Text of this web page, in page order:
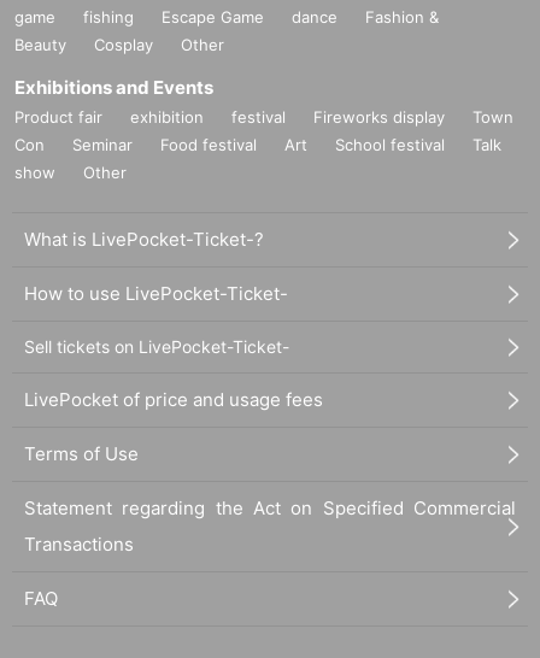
game
fishing Escape Game dance
Fashion &
Beauty
Cosplay Other
Exhibitions and Events
Product fair exhibition festival Fireworks display
Town
Con
Seminar Food festival Art School festival
Talk
show
Other
What is LivePocket-Ticket-?
How to use LivePocket-Ticket-
Sell tickets on LivePocket-Ticket-
LivePocket of price and usage fees
Terms of Use
Statement regarding the Act on Specified Commercial
Transactions
FAQ